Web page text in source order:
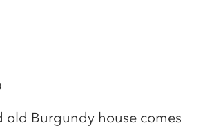
old Burgundy house comes